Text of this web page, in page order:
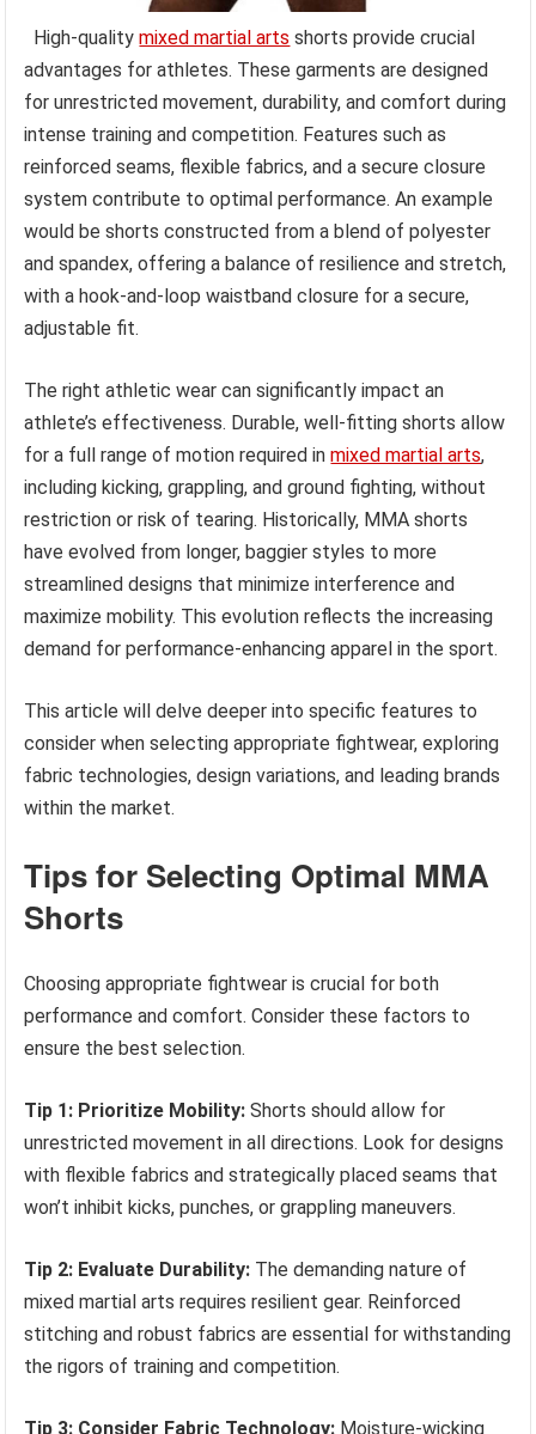
High-qualitymixed martial arts shorts provide crucial
advantages for athletes. These garments are designed
for unrestricted movement, durability, and comfort during
intense training and competition. Features such as
reinforced seams, flexible fabrics, and a secure closure
system contribute to optimal performance. An example
would be shorts constructed from a blend of polyester
and spandex, offering a balance of resilience and stretch,
with a hook-and-loop waistband closure for a secure,
adjustable fit.
The right athletic wear can significantly impact an
athlete’s effectiveness. Durable, well-fitting shorts allow
for a full range of motion required inmixed martial arts,
including kicking, grappling, and ground fighting, without
restriction or risk of tearing. Historically, MMA shorts
have evolved from longer, baggier styles to more
streamlined designs that minimize interference and
maximize mobility. This evolution reflects the increasing
demand for performance-enhancing apparel in the sport.
This article will delve deeper into specific features to
consider when selecting appropriate fightwear, exploring
fabric technologies, design variations, and leading brands
within the market.
Tips for Selecting Optimal MMA
Shorts
Choosing appropriate fightwear is crucial for both
performance and comfort. Consider these factors to
ensure the best selection.
Tip 1: Prioritize Mobility: Shorts should allow for
unrestricted movement in all directions. Look for designs
with flexible fabrics and strategically placed seams that
won’t inhibit kicks, punches, or grappling maneuvers.
Tip 2: Evaluate Durability: The demanding nature of
mixed martial arts requires resilient gear. Reinforced
stitching and robust fabrics are essential for withstanding
the rigors of training and competition.
Tip 3: Consider Fabric Technology: Moisture-wicking